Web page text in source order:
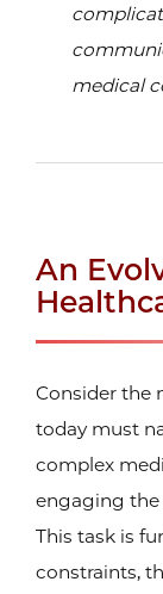
medical
An
Consider the
today must
complex
engaging the
This task is
constraints,